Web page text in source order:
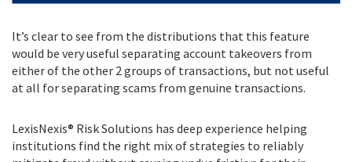
It’s clear to see from the distributions that this feature
would be very useful separating account takeovers from
either of the other 2 groups of transactions, but not useful
at all for separating scams from genuine transactions.
LexisNexis® Risk Solutions has deep experience helping
institutions find the right mix of strategies to reliably